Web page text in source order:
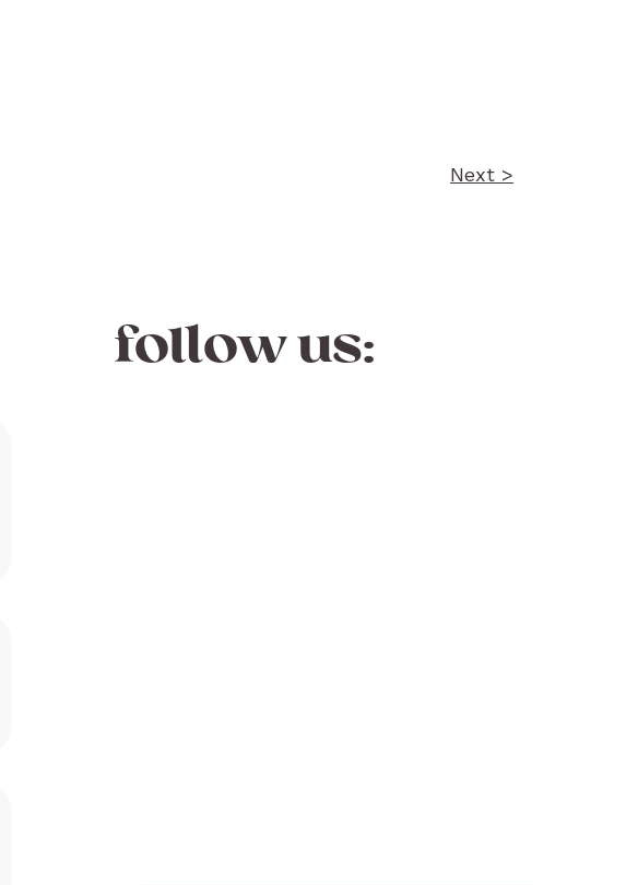
Next >
follow us: